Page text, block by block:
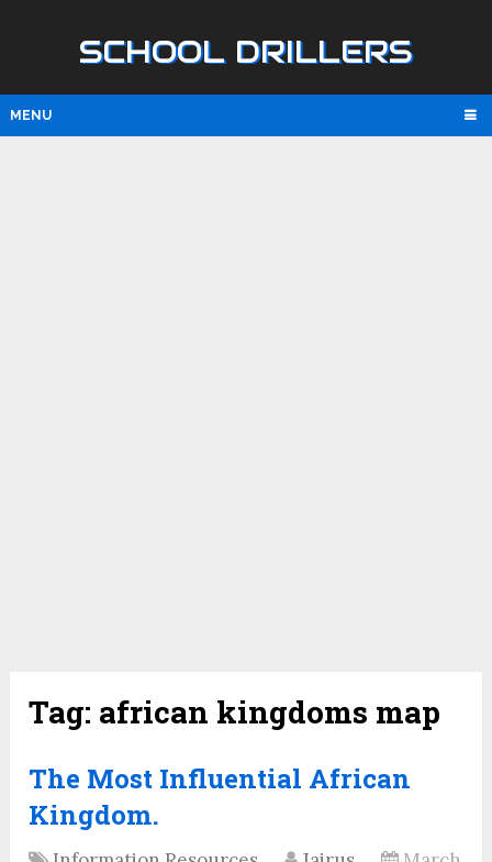
SCHOOL DRILLERS
MENU
Tag: african kingdoms map
The Most Influential African
Kingdom.